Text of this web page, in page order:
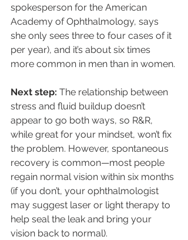
spokesperson for the American
Academy of Ophthalmology, says
she only sees three to four cases of it
per year), and it’s about six times
more common in men than in women.
Next step: The relationship between
stress and fluid buildup doesn’t
appear to go both ways, so R&R,
while great for your mindset, won’t fix
the problem. However, spontaneous
recovery is common—most people
regain normal vision within six months
(if you don’t, your ophthalmologist
may suggest laser or light therapy to
help seal the leak and bring your
vision back to normal).